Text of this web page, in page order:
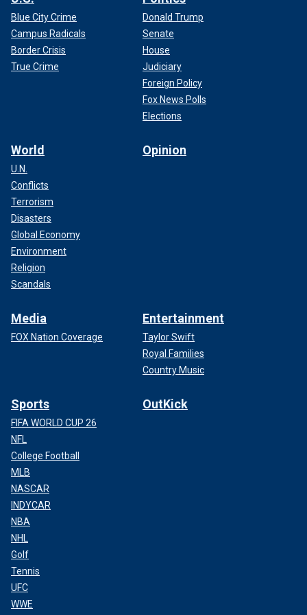
Blue City Crime
Campus Radicals
Border Crisis
True Crime
Donald Trump
Senate
House
Judiciary
Foreign Policy
Fox News Polls
Elections
World
U.N.
Conflicts
Terrorism
Disasters
Global Economy
Environment
Religion
Scandals
Opinion
Media
FOX Nation Coverage
Entertainment
Taylor Swift
Royal Families
Country Music
Sports
FIFA WORLD CUP 26
NFL
College Football
MLB
NASCAR
INDYCAR
NBA
NHL
Golf
Tennis
UFC
WWE
OutKick